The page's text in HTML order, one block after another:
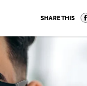
SHARE THIS